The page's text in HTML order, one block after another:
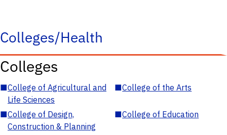
Colleges/Health
Colleges
■College of Agricultural and
Life Sciences
■College of the Arts
■College of Design,
Construction & Planning
■College of Education